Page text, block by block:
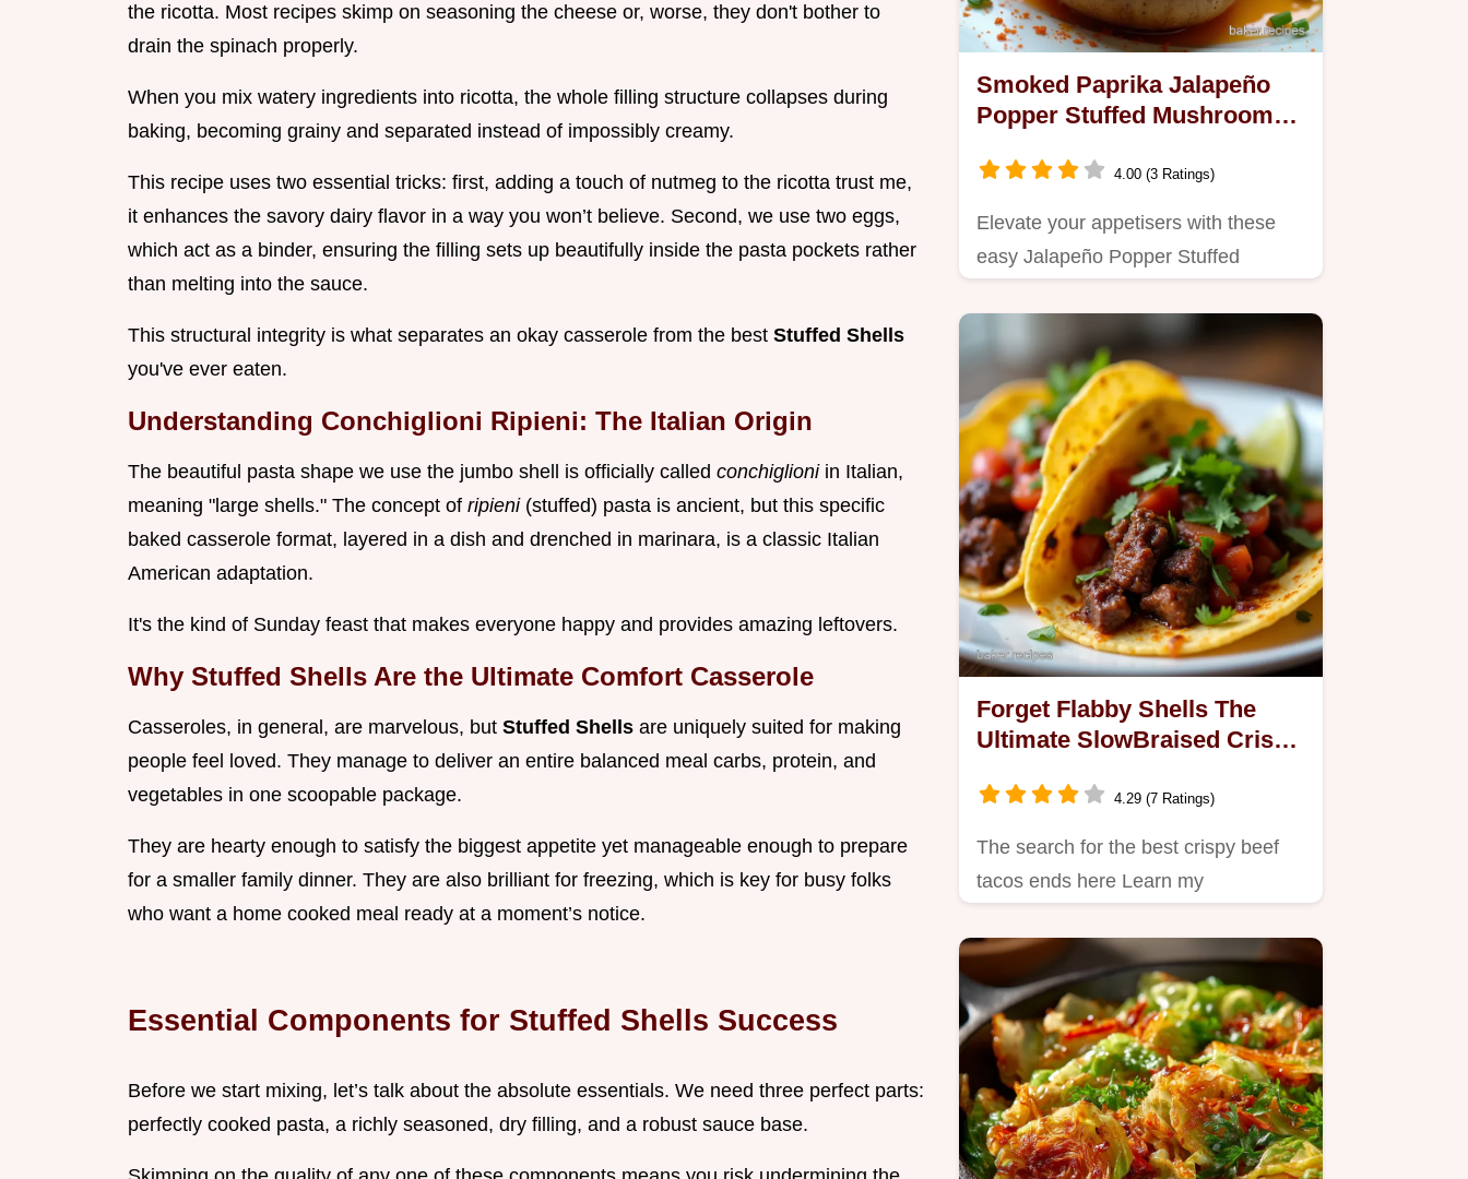
the ricotta. Most recipes skimp on seasoning the cheese or, worse, they don't bother to
drain the spinach properly.
When you mix watery ingredients into ricotta, the whole filling structure collapses during
baking, becoming grainy and separated instead of impossibly creamy.
This recipe uses two essential tricks: first, adding a touch of nutmeg to the ricotta trust me,
it enhances the savory dairy flavor in a way you won’t believe. Second, we use two eggs,
which act as a binder, ensuring the filling sets up beautifully inside the pasta pockets rather
than melting into the sauce.
This structural integrity is what separates an okay casserole from the best Stuffed Shells
you've ever eaten.
Understanding Conchiglioni Ripieni: The Italian Origin
The beautiful pasta shape we use the jumbo shell is officially called conchiglioni in Italian,
meaning "large shells." The concept of ripieni (stuffed) pasta is ancient, but this specific
baked casserole format, layered in a dish and drenched in marinara, is a classic Italian
American adaptation.
It's the kind of Sunday feast that makes everyone happy and provides amazing leftovers.
Why Stuffed Shells Are the Ultimate Comfort Casserole
Casseroles, in general, are marvelous, but Stuffed Shells are uniquely suited for making
people feel loved. They manage to deliver an entire balanced meal carbs, protein, and
vegetables in one scoopable package.
They are hearty enough to satisfy the biggest appetite yet manageable enough to prepare
for a smaller family dinner. They are also brilliant for freezing, which is key for busy folks
who want a home cooked meal ready at a moment’s notice.
Essential Components for Stuffed Shells Success
Before we start mixing, let’s talk about the absolute essentials. We need three perfect parts:
perfectly cooked pasta, a richly seasoned, dry filling, and a robust sauce base.
Smoked Paprika Jalapeño
Popper Stuffed Mushrooms
4.00 (3 Ratings)
Elevate your appetisers with these
easy Jalapeño Popper Stuffed
Forget Flabby Shells The
Ultimate SlowBraised Crispy
4.29 (7 Ratings)
The search for the best crispy beef
tacos ends here Learn my
method…